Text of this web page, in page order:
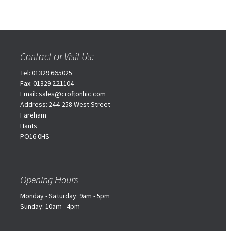
Contact or Visit Us:
Tel: 01329 665025
Fax: 01329 221104
Email: sales@croftonhic.com
Address: 244-258 West Street
Fareham
Hants
PO16 0HS
Opening Hours
Monday - Saturday: 9am - 5pm
Sunday: 10am - 4pm